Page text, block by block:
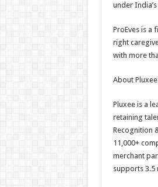
under
ProEves is a
right
with more
About
Pluxee is a
retaining
Recognition
11,000+
merchant
supports 3.5